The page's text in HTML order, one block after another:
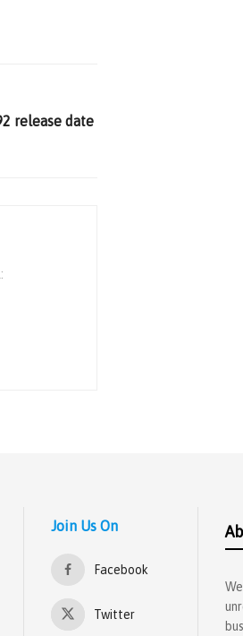
release date
Join Us On
Facebook
Twitter